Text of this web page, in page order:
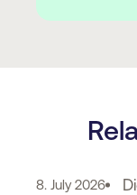
8. July 2026